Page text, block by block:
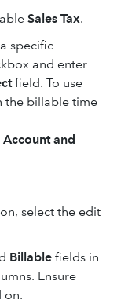
Sales Tax.
specific
and enter
field. To use
the billable time
Account and
select the edit
Billable fields in
Ensure
on.